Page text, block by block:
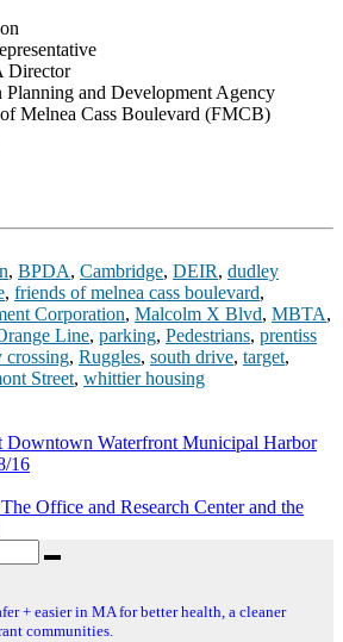
Director
and Development Agency
Melnea Cass Boulevard (FMCB)
, BPDA, Cambridge, DEIR, dudley
, friends of melnea cass boulevard,
Corporation, Malcolm X Blvd, MBTA,
Line, parking, Pedestrians, prentiss
crossing, Ruggles, south drive, target,
Street, whittier housing
Downtown Waterfront Municipal Harbor
16
Office and Research Center and the
Search
+ easier in MA for better health, a cleaner
communities.